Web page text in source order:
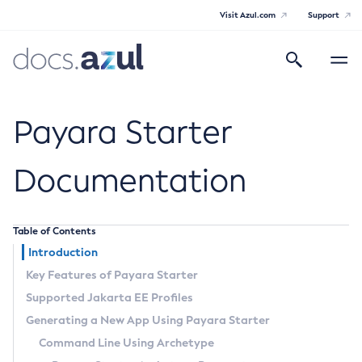
Visit Azul.com Support
Search
navigation
Documentation Overview
Supported Platforms
Technical Documentation
Payara Server Documentation
Payara Server Documentation
Overview of Payara Server Administration
Payara Micro Documentation
Payara Micro Documentation
Maven Support
Payara Embedded Documentation
Payara Starter
Documentation
Table of Contents
Introduction
Key Features of Payara Starter
Supported Jakarta EE Profiles
Generating a New App Using Payara Starter
Command Line Using Archetype